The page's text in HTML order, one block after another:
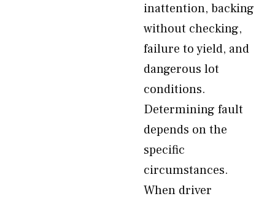
inattention, backing
without checking,
failure to yield, and
dangerous lot
conditions.
Determining fault
depends on the
specific
circumstances.
When driver